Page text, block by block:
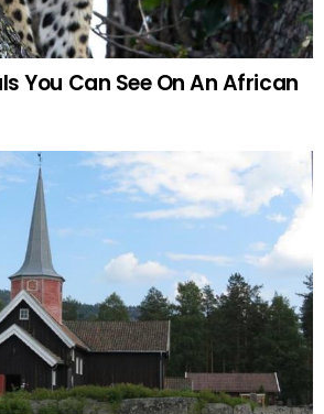
You Can See On An African